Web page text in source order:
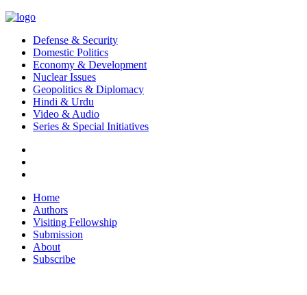
Defense & Security
Domestic Politics
Economy & Development
Nuclear Issues
Geopolitics & Diplomacy
Hindi & Urdu
Video & Audio
Series & Special Initiatives
Home
Authors
Visiting Fellowship
Submission
About
Subscribe